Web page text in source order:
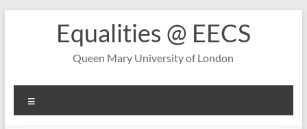
Equalities @ EECS
Queen Mary University of London